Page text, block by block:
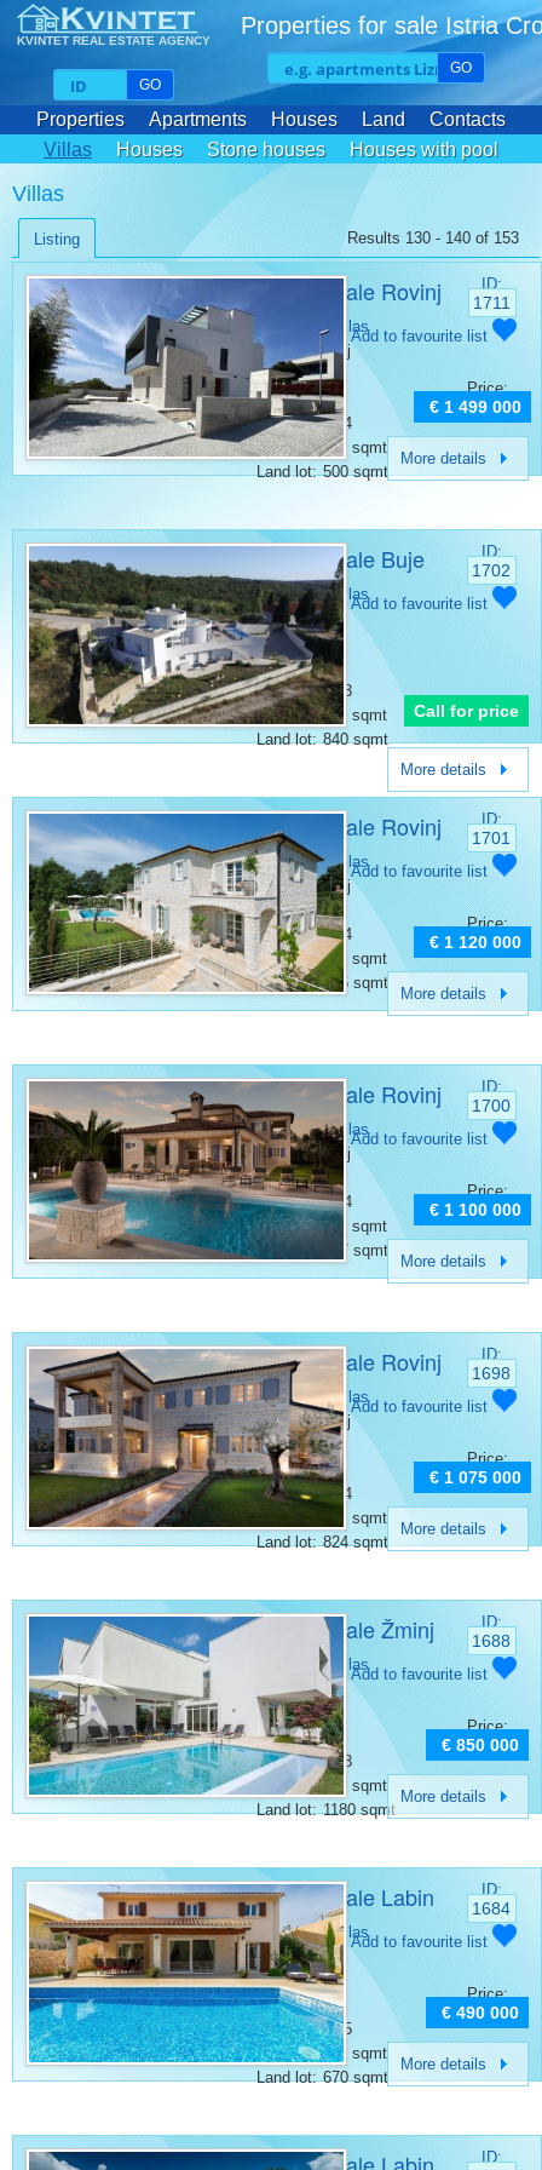
KVINTET REAL ESTATE AGENCY
Properties for sale Istria
GO
GO
Properties Apartments Houses Land
Contacts
Villas
Houses Stone houses Houses with pool
Villas
Listing Results 130 - 140 of 153
Villa for sale Rovinj ID:
1711
Category:
Villas
Place:
Rovinj
Bedrooms: 4
Rooms: 6
Bathrooms: 4
Surface: 364 sqmt
Land lot: 500 sqmt
Add to favourite list
Price:
€ 1 499 000
More details
Villa for sale Buje ID:
1702
Category: Villas
Place: Buje
Bedrooms: 4
Rooms: 7
Bathrooms: 3
Surface: 317 sqmt
Land lot: 840 sqmt
Add to favourite list
Call for price
More details
Villa for sale Rovinj ID:
1701
Category: Villas
Place: Rovinj
Bedrooms: 4
Bathrooms: 4
Surface: 359 sqmt
Land lot: 876 sqmt
Add to favourite list
Price:
€ 1 120 000
More details
Villa for sale Rovinj ID:
1700
Category: Villas
Place: Rovinj
Bedrooms: 4
Bathrooms: 4
Surface: 353 sqmt
Land lot:
997 sqmt
Add to favourite list
Price:
€ 1 100 000
More details
Villa for sale Rovinj ID:
1698
Category: Villas
Place: Rovinj
Bedrooms: 4
Rooms: 5
Bathrooms:
4
297 sqmt
Land lot: 824 sqmt
Add to favourite list
Price:
€ 1 075 000
More details
Villa for sale Žminj ID:
1688
Category: Villas
Place: Zminj
Bedrooms: 4
Rooms: 5
Bathrooms: 3
Surface: 315 sqmt
Land lot: 1180 sqmt
Add to favourite list
Price:
€ 850 000
More details
Villa for sale Labin ID:
1684
Category: Villas
Place: Labin
Bedrooms: 4
Rooms: 5
Bathrooms: 5
Surface: 146 sqmt
Land lot: 670 sqmt
Add to favourite list
Price:
€ 490 000
More details
ID: